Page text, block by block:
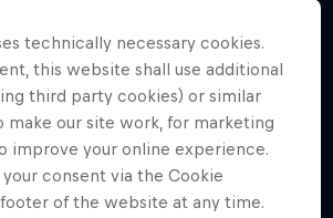
technically necessary cookies.
this website shall use additional
third party cookies) or similar
make our site work, for marketing
improve your online experience.
your consent via the Cookie
of the website at any time.